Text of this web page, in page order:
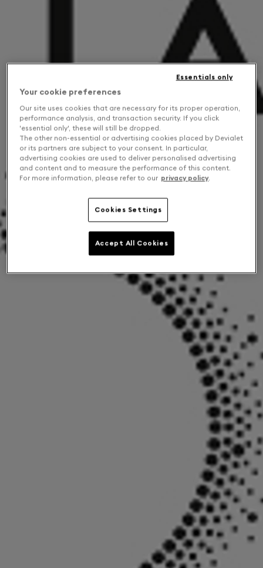
Your cookie preferences
Our site uses cookies that are necessary for its proper operation,
performance analysis, and transaction security. If you click
'essential only', these will still be dropped.
The other non-essential or advertising cookies placed by Devialet
or its partners are subject to your consent. In particular,
advertising cookies are used to deliver personalised advertising
and content and to measure the performance of this content.
For more information, please refer to our privacy policy.
Cookies Settings
Essentials only
Accept All Cookies